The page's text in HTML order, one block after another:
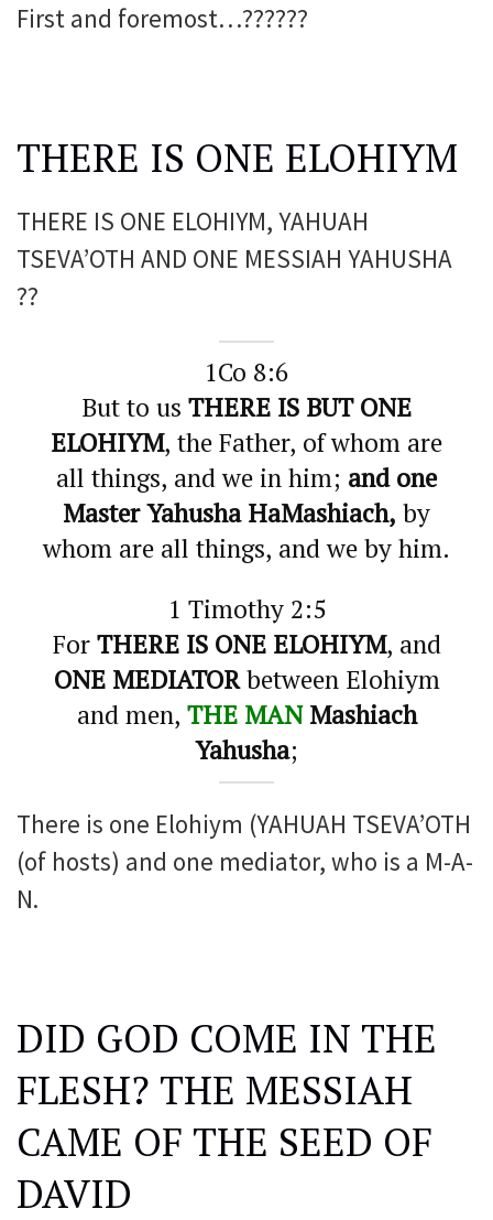
First and foremost…??????
THERE IS ONE ELOHIYM
THERE IS ONE ELOHIYM, YAHUAH
TSEVA’OTH AND ONE MESSIAH YAHUSHA
??
1Co 8:6
But to us THERE IS BUT ONE
ELOHIYM, the Father, of whom are
all things, and we in him; and one
Master Yahusha HaMashiach, by
whom are all things, and we by him.
1 Timothy 2:5
ForTHERE IS ONE ELOHIYM, and
ONE MEDIATORbetween Elohiym
and men, THE MANMashiach
Yahusha;
There is one Elohiym (YAHUAH TSEVA’OTH
(of hosts) and one mediator, who is a M-A-
N.
DID GOD COME IN THE
FLESH? THE MESSIAH
CAME OF THE SEED OF
DAVID